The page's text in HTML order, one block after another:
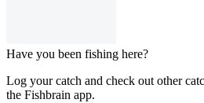
Have you been fishing here?
Log your catch and check out other
the Fishbrain app.